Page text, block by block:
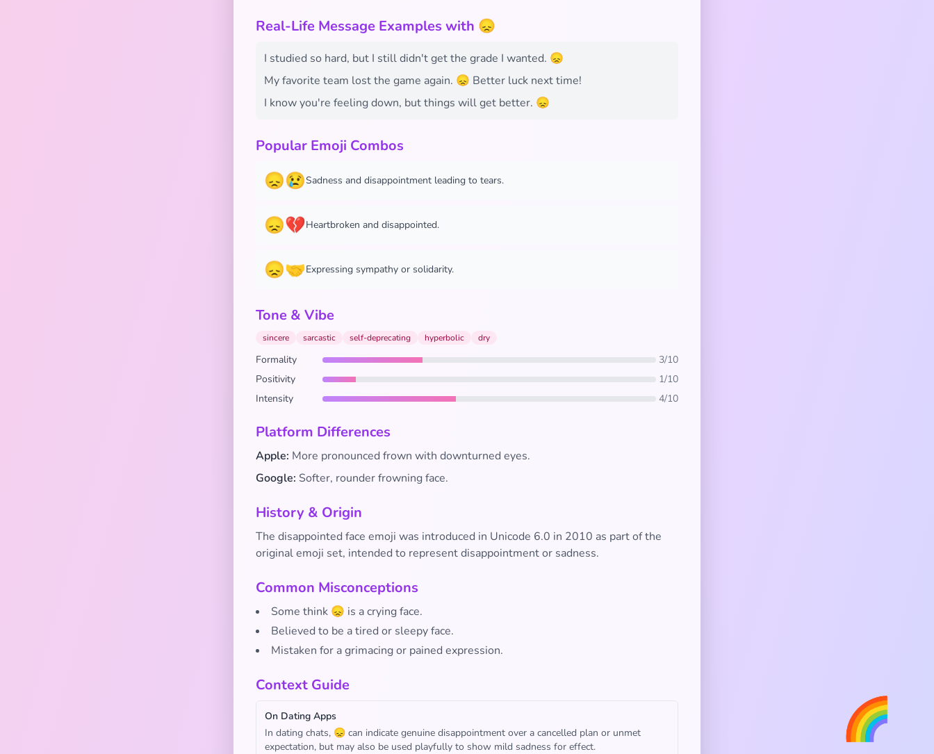
🌈
Real-Life Message Examples with 😞
I studied so hard, but I still didn't get the grade I wanted. 😞
My favorite team lost the game again. 😞 Better luck next time!
I know you're feeling down, but things will get better. 😞
Popular Emoji Combos
😞😢Sadness and disappointment leading to tears.
😞💔Heartbroken and disappointed.
😞🤝Expressing sympathy or solidarity.
Tone & Vibe
sincere sarcastic self-deprecating hyperbolic dry
Formality
3/10
Positivity
1/10
Intensity
4/10
Platform Differences
Apple: More pronounced frown with downturned eyes.
Google: Softer, rounder frowning face.
History & Origin
The disappointed face emoji was introduced in Unicode 6.0 in 2010 as part of the
original emoji set, intended to represent disappointment or sadness.
Common Misconceptions
Some think 😞 is a crying face.
Believed to be a tired or sleepy face.
Mistaken for a grimacing or pained expression.
Context Guide
On Dating Apps
In dating chats, 😞 can indicate genuine disappointment over a cancelled plan or unmet
expectation, but may also be used playfully to show mild sadness for effect.